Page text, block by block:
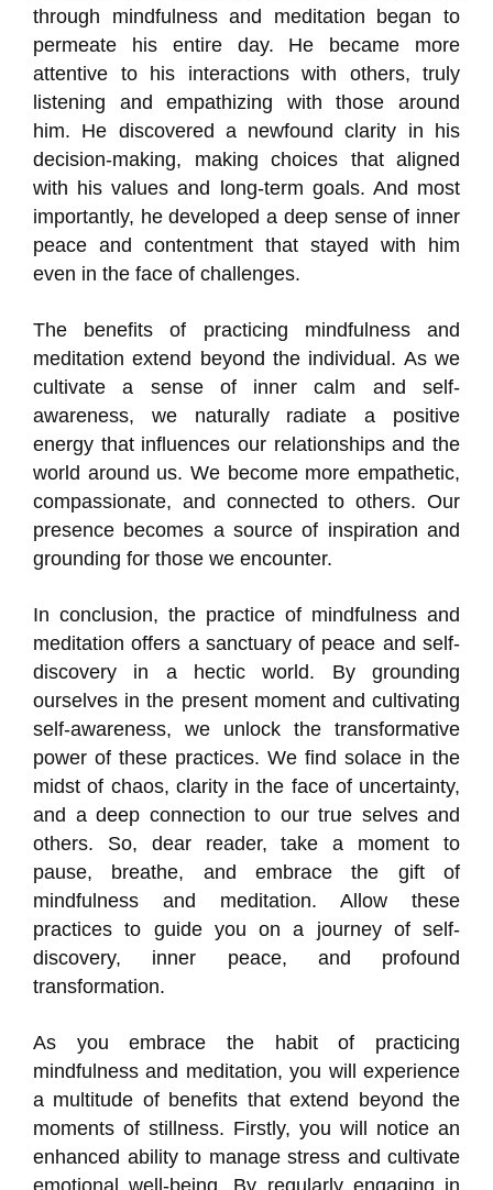
through mindfulness and meditation began to
permeate his entire day. He became more
attentive to his interactions with others, truly
listening and empathizing with those around
him. He discovered a newfound clarity in his
decision-making, making choices that aligned
with his values and long-term goals. And most
importantly, he developed a deep sense of inner
peace and contentment that stayed with him
even in the face of challenges.
The benefits of practicing mindfulness and
meditation extend beyond the individual. As we
cultivate a sense of inner calm and self-
awareness, we naturally radiate a positive
energy that influences our relationships and the
world around us. We become more empathetic,
compassionate, and connected to others. Our
presence becomes a source of inspiration and
grounding for those we encounter.
In conclusion, the practice of mindfulness and
meditation offers a sanctuary of peace and self-
discovery in a hectic world. By grounding
ourselves in the present moment and cultivating
self-awareness, we unlock the transformative
power of these practices. We find solace in the
midst of chaos, clarity in the face of uncertainty,
and a deep connection to our true selves and
others. So, dear reader, take a moment to
pause, breathe, and embrace the gift of
mindfulness and meditation. Allow these
practices to guide you on a journey of self-
discovery, inner peace, and profound
transformation.
As you embrace the habit of practicing
mindfulness and meditation, you will experience
a multitude of benefits that extend beyond the
moments of stillness. Firstly, you will notice an
enhanced ability to manage stress and cultivate
emotional well-being. By regularly engaging in